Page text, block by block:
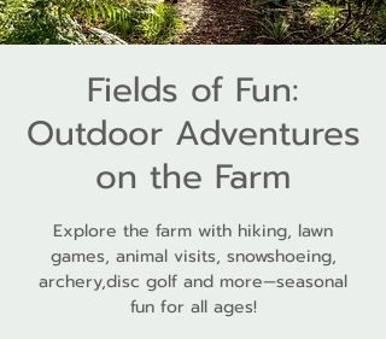
Fields of Fun:
Outdoor Adventures
on the Farm
Explore the farm with hiking, lawn
games, animal visits, snowshoeing,
archery,disc golf and more—seasonal
fun for all ages!